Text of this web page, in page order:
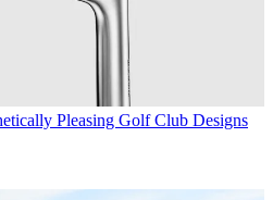
Pleasing Golf Club Designs